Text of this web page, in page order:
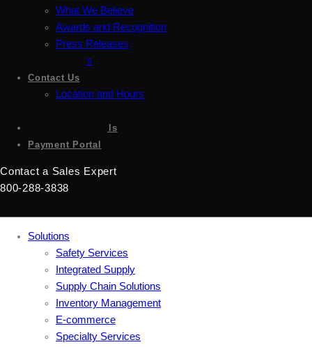
What We Believe
Awards and Recognition
Press Releases
Careers
Contact Us
Location and Hours
Sign up for emails
Payment Portal
Contact a Sales Expert
800-288-3838
Solutions
Safety Services
Integrated Supply
Supply Chain Solutions
Inventory Management
E-commerce
Specialty Services